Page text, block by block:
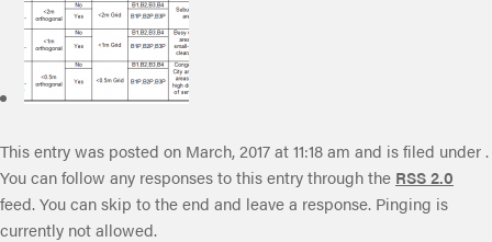
This entry was posted on March, 2017 at 11:18 am and is filed under .
You can follow any responses to this entry through the RSS 2.0
feed. You can skip to the end and leave a response. Pinging is
currently not allowed.